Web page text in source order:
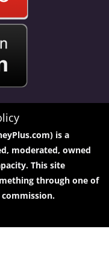
is a
moderated, owned
This site
through one of